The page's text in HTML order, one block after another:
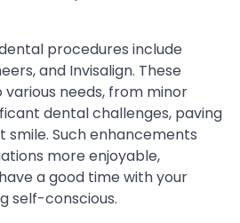
procedures include
and Invisalign. These
needs, from minor
dental challenges, paving
smile. Such enhancements
more enjoyable,
a good time with your
self-conscious.